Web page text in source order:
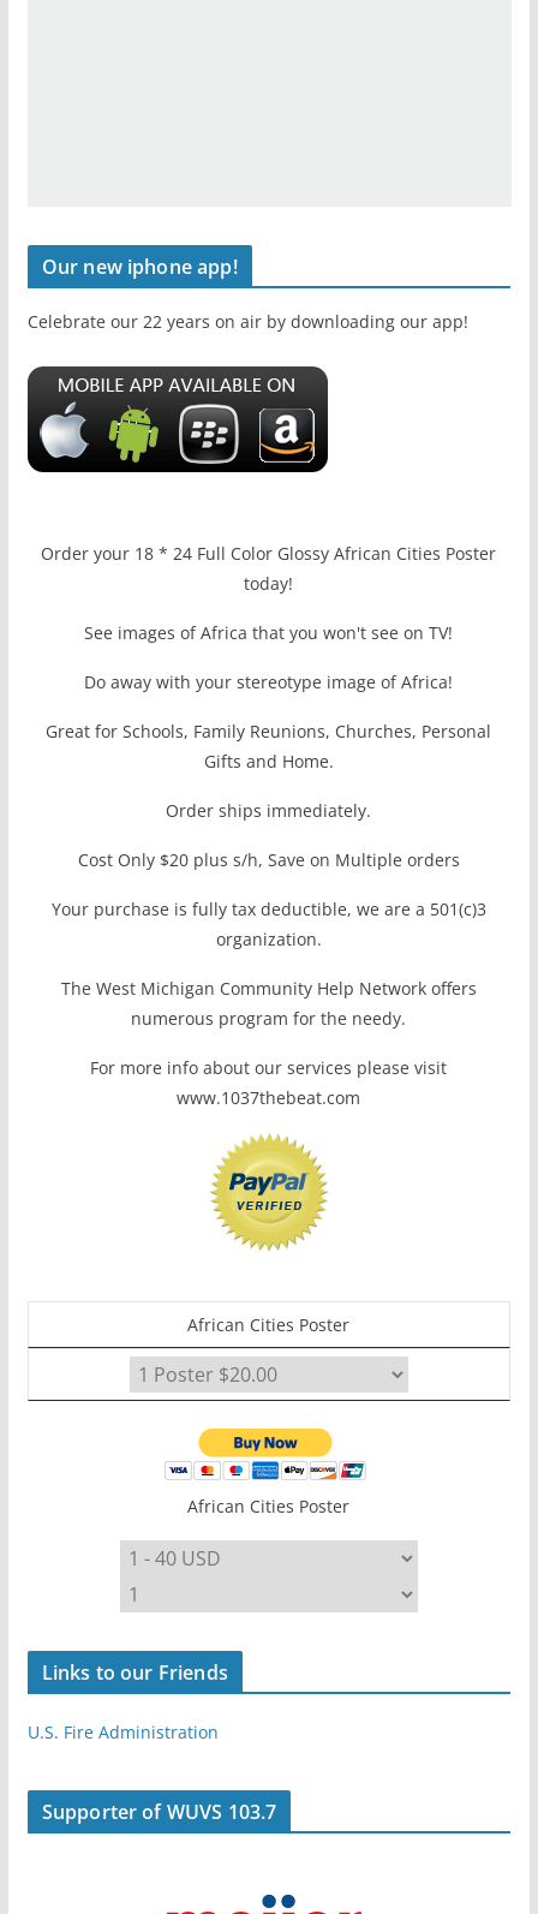
Our new iphone app!
Celebrate our 22 years on air by downloading our app!
Order your 18 * 24 Full Color Glossy African Cities Poster
today!
See images of Africa that you won't see on TV!
Do away with your stereotype image of Africa!
Great for Schools, Family Reunions, Churches, Personal
Gifts and Home.
Order ships immediately.
Cost Only $20 plus s/h, Save on Multiple orders
Your purchase is fully tax deductible, we are a 501(c)3
organization.
The West Michigan Community Help Network offers
numerous program for the needy.
For more info about our services please visit
www.1037thebeat.com
African Cities Poster
African Cities Poster
Links to our Friends
U.S. Fire Administration
Supporter of WUVS 103.7